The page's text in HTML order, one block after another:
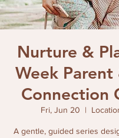
Nurture &
Week Parent
Connection
Fri, Jun 20
  |
A gentle, guided series